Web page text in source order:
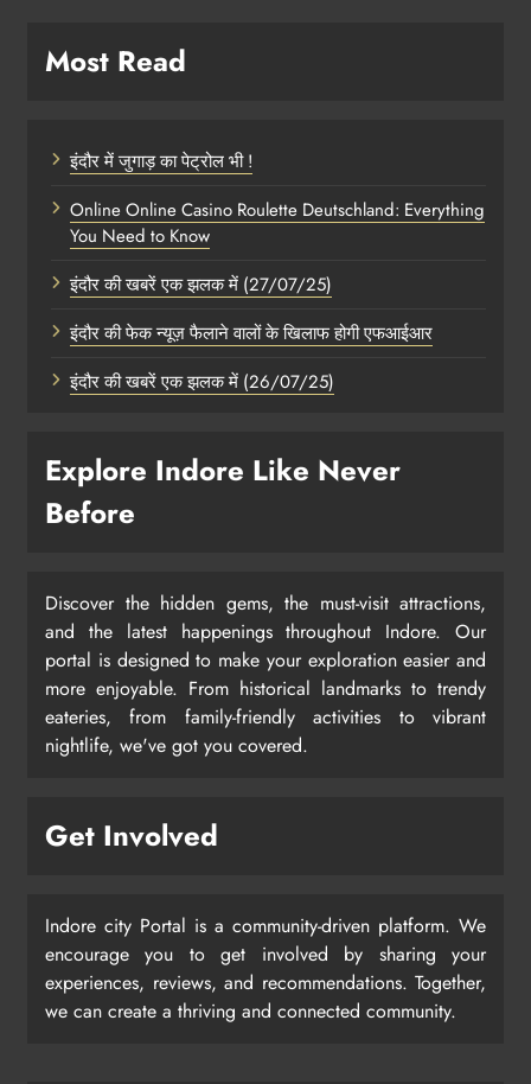
Most Read
इंदौर में जुगाड़ का पेट्रोल भी !
Online Online Casino Roulette Deutschland: Everything
You Need to Know
इंदौर की खबरें एक झलक में (27/07/25)
इंदौर की फेक न्यूज़ फैलाने वालों के खिलाफ होगी एफआईआर
इंदौर की खबरें एक झलक में (26/07/25)
Explore Indore Like Never
Before
Discover the hidden gems, the must-visit attractions,
and the latest happenings throughout Indore. Our
portal is designed to make your exploration easier and
more enjoyable. From historical landmarks to trendy
eateries, from family-friendly activities to vibrant
nightlife, we've got you covered.
Get Involved
Indore city Portal is a community-driven platform. We
encourage you to get involved by sharing your
experiences, reviews, and recommendations. Together,
we can create a thriving and connected community.